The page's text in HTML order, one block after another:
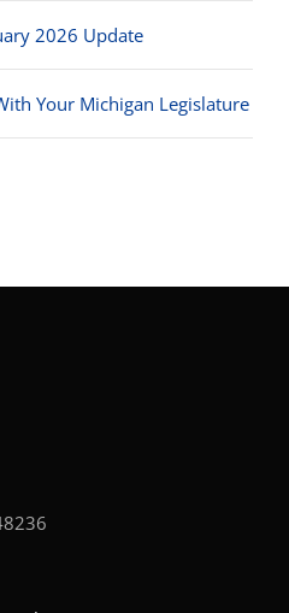
2026 Update
Your Michigan Legislature